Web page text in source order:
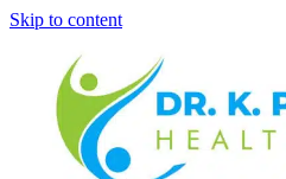
Skip to content